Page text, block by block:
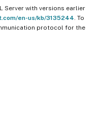
Server with versions earlier
en-us/kb/3135244. To
protocol for the